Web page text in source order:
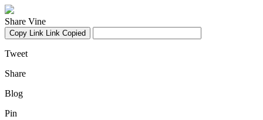
Share Vine
Copy Link Link Copied
Tweet
Share
Blog
Pin